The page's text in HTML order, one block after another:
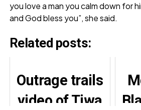
you love a man you calm down for
and God bless you”, she said.
Related posts:
Outrage trails
video of Tiwa